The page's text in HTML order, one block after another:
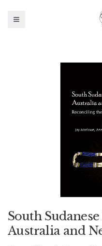
South
Australia and